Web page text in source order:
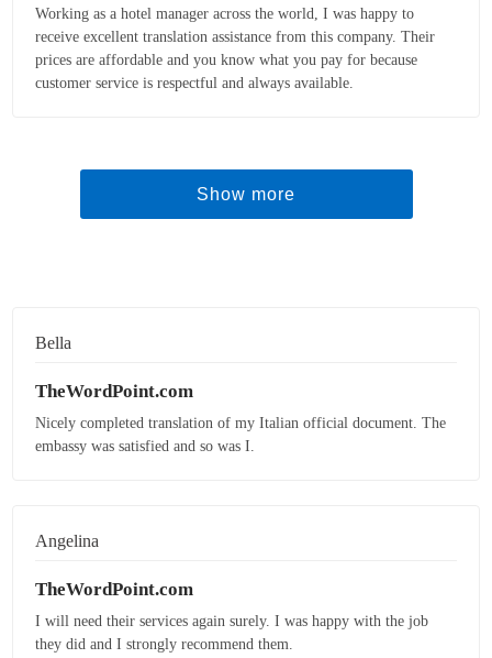
Working as a hotel manager across the world, I was happy to
receive excellent translation assistance from this company. Their
prices are affordable and you know what you pay for because
customer service is respectful and always available.
Show more
Bella
TheWordPoint.com
Nicely completed translation of my Italian official document. The
embassy was satisfied and so was I.
Angelina
TheWordPoint.com
I will need their services again surely. I was happy with the job
they did and I strongly recommend them.